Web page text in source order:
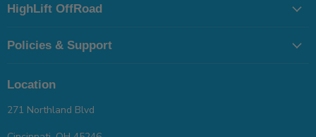
HighLift OffRoad
Policies & Support
Location
271 Northland Blvd